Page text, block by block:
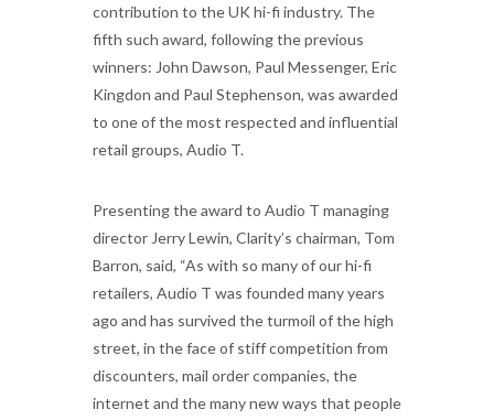
contribution to the UK hi-fi industry. The
fifth such award, following the previous
winners: John Dawson, Paul Messenger, Eric
Kingdon and Paul Stephenson, was awarded
to one of the most respected and influential
retail groups, Audio T.
Presenting the award to Audio T managing
director Jerry Lewin, Clarity’s chairman, Tom
Barron, said, “As with so many of our hi-fi
retailers, Audio T was founded many years
ago and has survived the turmoil of the high
street, in the face of stiff competition from
discounters, mail order companies, the
internet and the many new ways that people